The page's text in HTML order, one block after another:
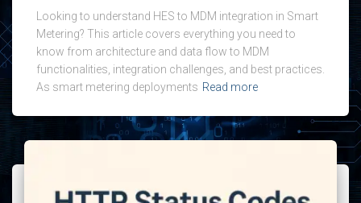
Looking to understand HES to MDM integration in Smart
Metering? This article covers everything you need to
know from architecture and data flow to MDM
functionalities, integration challenges, and best practices.
As smart metering deployments Read more